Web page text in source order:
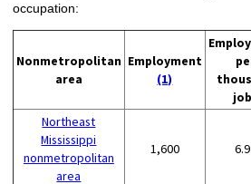
occupation:
Nonmetropolitan
area
Employment
(1)
Northeast
Mississippi
nonmetropolitan
area
1,600